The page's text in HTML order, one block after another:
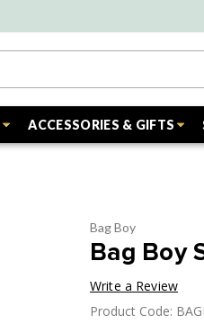
ACCESSORIES & GIFTS
Bag Boy
Bag Boy
Write a Review
Product Code: